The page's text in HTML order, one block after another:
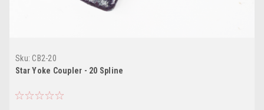
Sku: CB2-20
Star Yoke Coupler - 20 Spline